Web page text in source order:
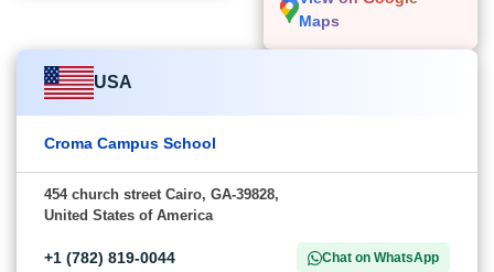
Maps
USA
Croma Campus School
454 church street Cairo, GA-39828,
United States of America
+1 (782) 819-0044 Chat on WhatsApp